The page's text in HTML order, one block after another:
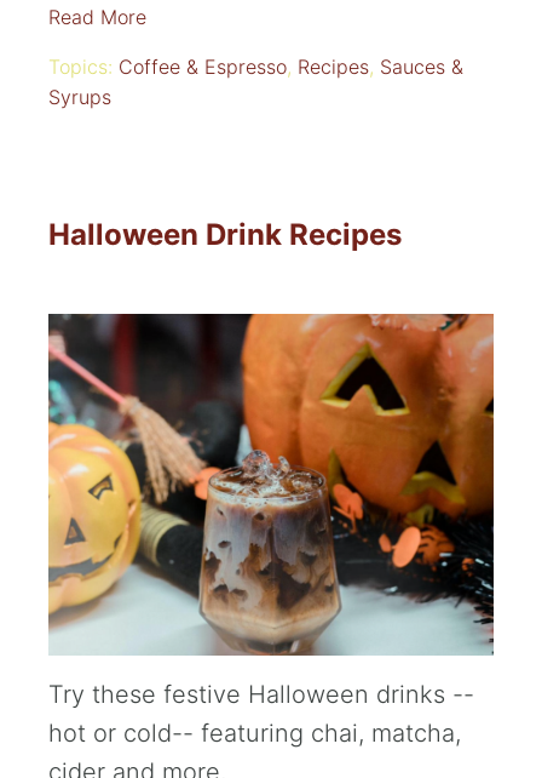
Read More
Topics: Coffee & Espresso, Recipes, Sauces &
Syrups
Halloween Drink Recipes
Try these festive Halloween drinks --
hot or cold-- featuring chai, matcha,
cider and more.